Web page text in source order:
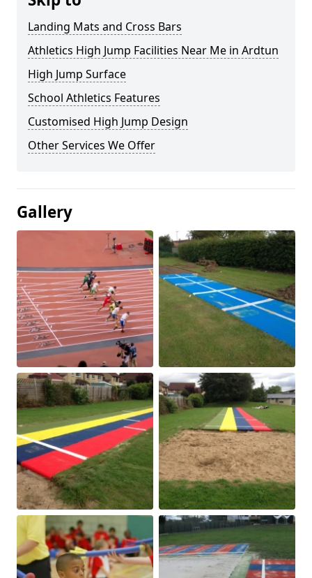
Landing Mats and Cross Bars
Athletics High Jump Facilities Near Me in Ardtun
High Jump Surface
School Athletics Features
Customised High Jump Design
Other Services We Offer
Gallery